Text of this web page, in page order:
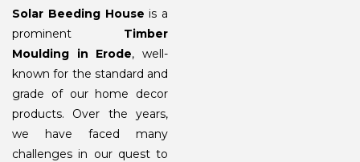
Solar Beeding House is a
prominent Timber
Moulding in Erode, well-
known for the standard and
grade of our home decor
products. Over the years,
we have faced many
challenges in our quest to